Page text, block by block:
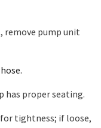
remove pump unit
has proper seating.
tightness; if loose,